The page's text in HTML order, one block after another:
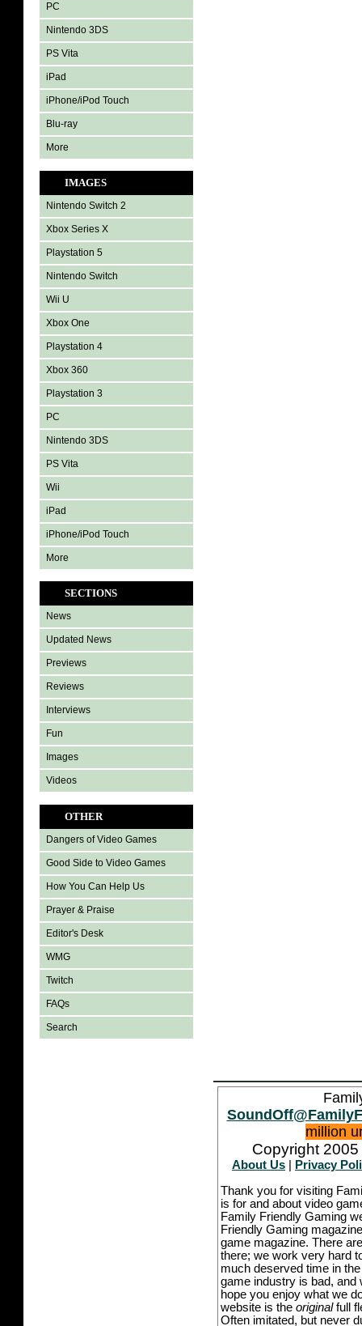
PC
Nintendo 3DS
PS Vita
iPad
iPhone/iPod Touch
Blu-ray
More
IMAGES
Nintendo Switch 2
Xbox Series X
Playstation 5
Nintendo Switch
Wii U
Xbox One
Playstation 4
Xbox 360
Playstation 3
PC
Nintendo 3DS
PS Vita
Wii
iPad
iPhone/iPod Touch
More
SECTIONS
News
Updated News
Previews
Reviews
Interviews
Fun
Images
Videos
OTHER
Dangers of Video Games
Good Side to Video Games
How You Can Help Us
Prayer & Praise
Editor's Desk
WMG
Twitch
FAQs
Search
million
Copyright
About Us
Privacy
Thank you for visiting
is for and about video
Family Friendly Gaming
Friendly Gaming
game magazine. There
there; we work very hard
much deserved time in
game industry is bad, and
hope you enjoy what we
website is the originalfull
Often imitated, but never